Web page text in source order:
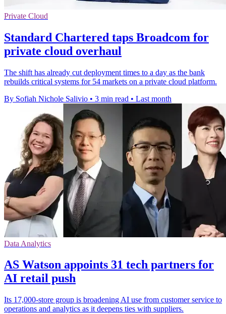
Private Cloud
Standard Chartered taps Broadcom for
private cloud overhaul
The shift has already cut deployment times to a day as the bank
rebuilds critical systems for 54 markets on a private cloud platform.
By Sofiah Nichole Salivio • 3 min read • Last month
Data Analytics
AS Watson appoints 31 tech partners for
AI retail push
Its 17,000-store group is broadening AI use from customer service to
operations and analytics as it deepens ties with suppliers.